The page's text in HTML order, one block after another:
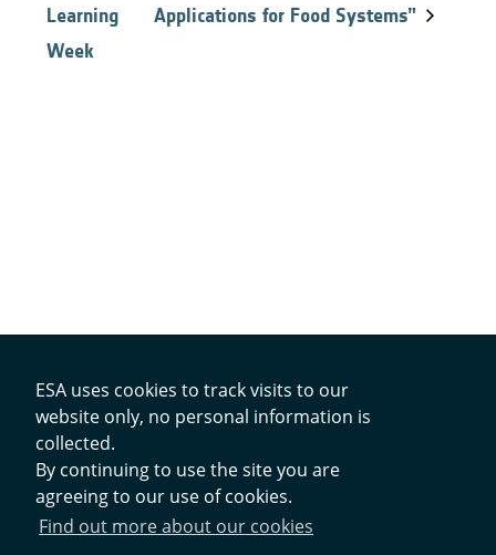
ESA uses cookies to track visits to our
website only, no personal information is
collected.
By continuing to use the site you are
agreeing to our use of cookies.
Find out more about our cookies
Learning
Week
Applications for Food Systems”
Contacts
Privacy Policy